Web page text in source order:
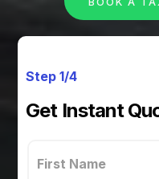
Step 1/4
Get Instant